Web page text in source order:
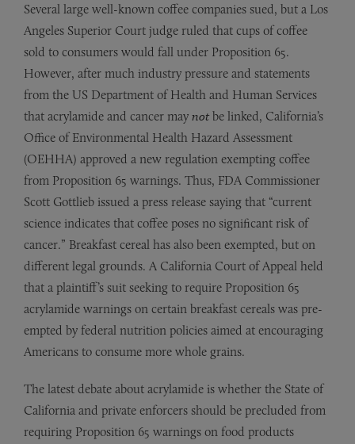
Several large well-known coffee companies sued, but a Los
Angeles Superior Court judge ruled that cups of coffee
sold to consumers would fall under Proposition 65.
However, after much industry pressure and statements
from the US Department of Health and Human Services
that acrylamide and cancer may not be linked, California’s
Office of Environmental Health Hazard Assessment
(OEHHA) approved a new regulation exempting coffee
from Proposition 65 warnings. Thus, FDA Commissioner
Scott Gottlieb issued a press release saying that “current
science indicates that coffee poses no significant risk of
cancer.” Breakfast cereal has also been exempted, but on
different legal grounds. A California Court of Appeal held
that a plaintiff’s suit seeking to require Proposition 65
acrylamide warnings on certain breakfast cereals was pre-
empted by federal nutrition policies aimed at encouraging
Americans to consume more whole grains.
The latest debate about acrylamide is whether the State of
California and private enforcers should be precluded from
requiring Proposition 65 warnings on food products